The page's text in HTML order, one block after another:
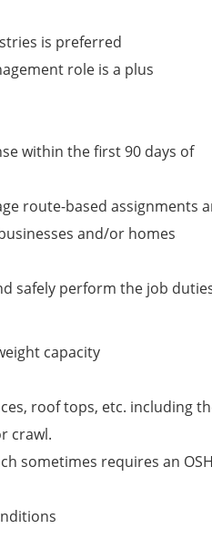
is preferred
role is a plus
within the first 90 days of
route-based assignments
and/or homes
safely perform the job
capacity
roof tops, etc. including
crawl.
sometimes requires an